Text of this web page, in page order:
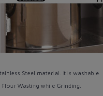
Steel material. It is washable.
Wasting while Grinding.